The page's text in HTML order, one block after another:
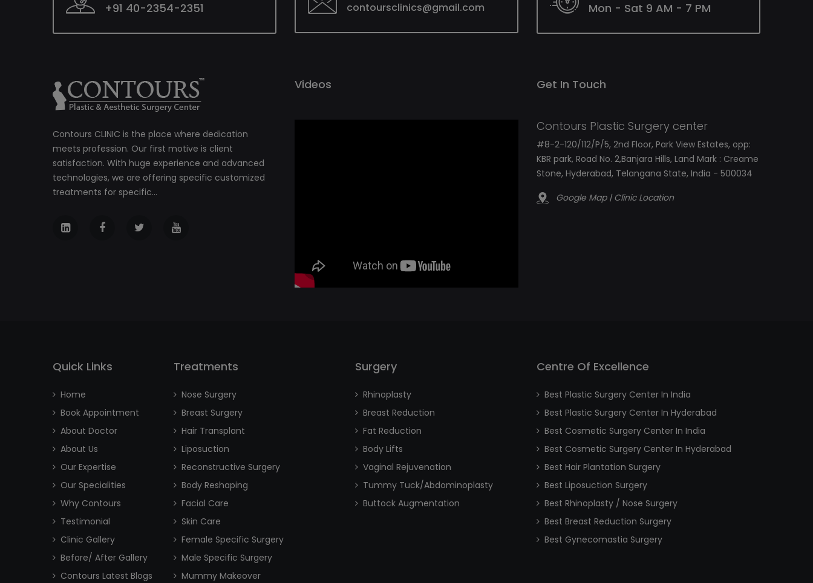
+91 40-2354-2351 contoursclinics@gmail.com Mon - Sat 9 AM - 7 PM
Contours CLINIC is the place where dedication
meets profession. Our first motive is client
satisfaction. With huge experience and advanced
technologies, we are offering specific customized
treatments for specific...
Videos Get In Touch
Contours Plastic Surgery center
#8-2-120/112/P/5, 2nd Floor, Park View Estates, opp:
KBR park, Road No. 2,Banjara Hills, Land Mark : Creame
Stone, Hyderabad, Telangana State, India - 500034
Google Map | Clinic Location
Quick Links
Home
Book Appointment
About Doctor
About Us
Our Expertise
Our Specialities
Why Contours
Testimonial
Clinic Gallery
Before/ After Gallery
Contours Latest Blogs
Treatments
Nose Surgery
Breast Surgery
Hair Transplant
Liposuction
Reconstructive Surgery
Body Reshaping
Facial Care
Skin Care
Female Specific Surgery
Male Specific Surgery
Mummy Makeover
Surgery
Rhinoplasty
Breast Reduction
Fat Reduction
Body Lifts
Vaginal Rejuvenation
Tummy Tuck/Abdominoplasty
Buttock Augmentation
Centre Of Excellence
Best Plastic Surgery Center In India
Best Plastic Surgery Center In Hyderabad
Best Cosmetic Surgery Center In India
Best Cosmetic Surgery Center In Hyderabad
Best Hair Plantation Surgery
Best Liposuction Surgery
Best Rhinoplasty / Nose Surgery
Best Breast Reduction Surgery
Best Gynecomastia Surgery